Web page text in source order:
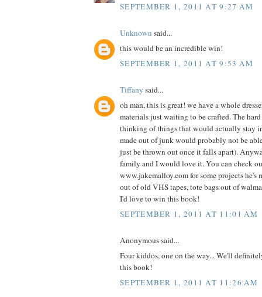
SEPTEMBER 1, 2011 AT 9:27 AM
Unknown said...
this would be an incredible win!
SEPTEMBER 1, 2011 AT 9:53 AM
Tiffany said...
oh man, this is great! we have a whole
materials just waiting to be crafted. The
thinking of things that would actually stay
made out of junk would probably not be
just be thrown out once it falls apart).
family and I would love it. You can check
www.jakemalloy.com for some projects he's
out of old VHS tapes, tote bags out of
I'd love to win this book!
SEPTEMBER 1, 2011 AT 11:01 AM
Anonymous said...
Four kiddos, one on the way... We'll
this book!
SEPTEMBER 1, 2011 AT 11:26 AM